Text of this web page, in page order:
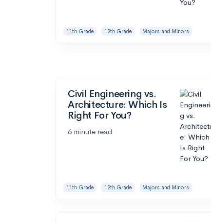
11th Grade 12th Grade Majors and Minors
Civil Engineering vs.
Architecture: Which Is
Right For You?
6 minute read
11th Grade 12th Grade Majors and Minors